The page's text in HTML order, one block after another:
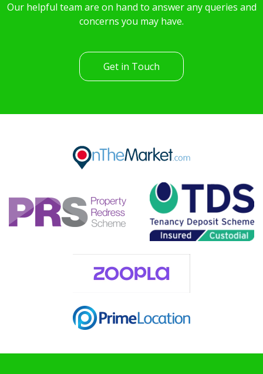
Our helpful team are on hand to answer any queries and
concerns you may have.
Get in Touch